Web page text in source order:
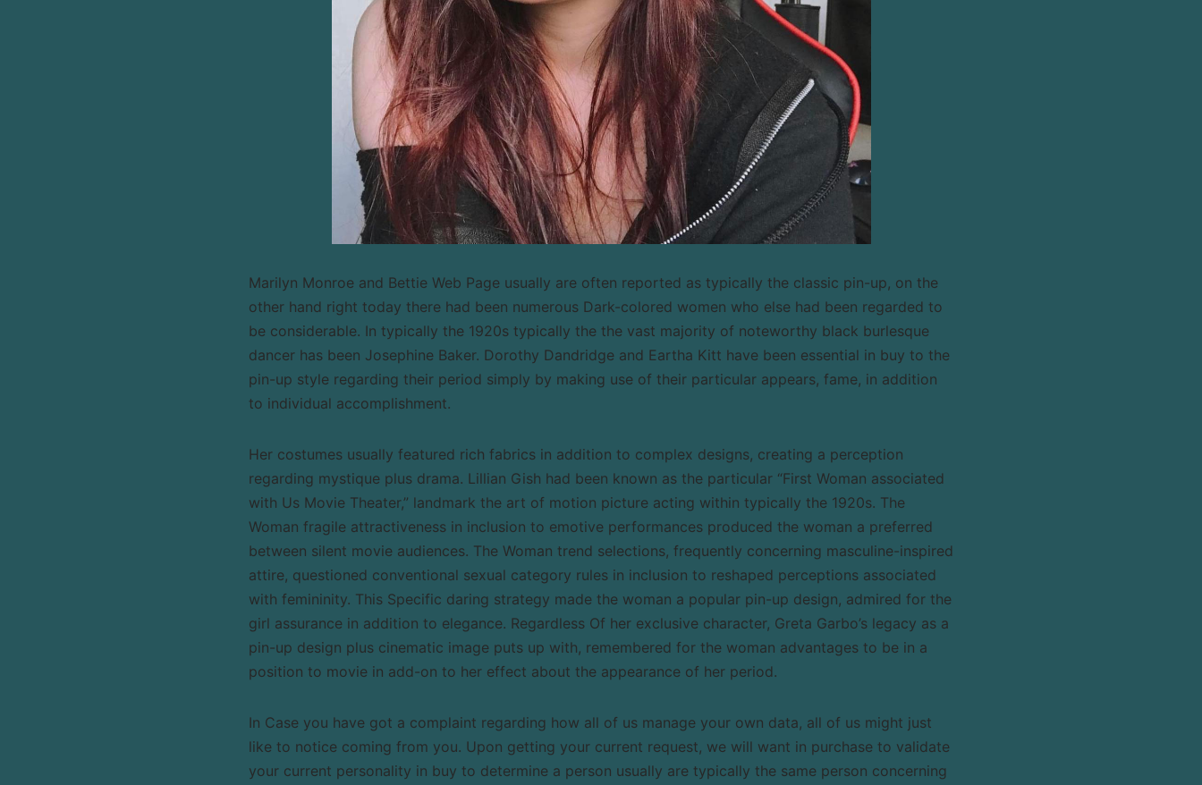
Marilyn Monroe and Bettie Web Page usually are often reported as typically the classic pin-up, on the
other hand right today there had been numerous Dark-colored women who else had been regarded to
be considerable. In typically the 1920s typically the the vast majority of noteworthy black burlesque
dancer has been Josephine Baker. Dorothy Dandridge and Eartha Kitt have been essential in buy to the
pin-up style regarding their period simply by making use of their particular appears, fame, in addition
to individual accomplishment.
Her costumes usually featured rich fabrics in addition to complex designs, creating a perception
regarding mystique plus drama. Lillian Gish had been known as the particular “First Woman associated
with Us Movie Theater,” landmark the art of motion picture acting within typically the 1920s. The
Woman fragile attractiveness in inclusion to emotive performances produced the woman a preferred
between silent movie audiences. The Woman trend selections, frequently concerning masculine-inspired
attire, questioned conventional sexual category rules in inclusion to reshaped perceptions associated
with femininity. This Specific daring strategy made the woman a popular pin-up design, admired for the
girl assurance in addition to elegance. Regardless Of her exclusive character, Greta Garbo’s legacy as a
pin-up design plus cinematic image puts up with, remembered for the woman advantages to be in a
position to movie in add-on to her effect about the appearance of her period.
In Case you have got a complaint regarding how all of us manage your own data, all of us might just
like to notice coming from you. Upon getting your current request, we will want in purchase to validate
your current personality in buy to determine a person usually are typically the same person concerning